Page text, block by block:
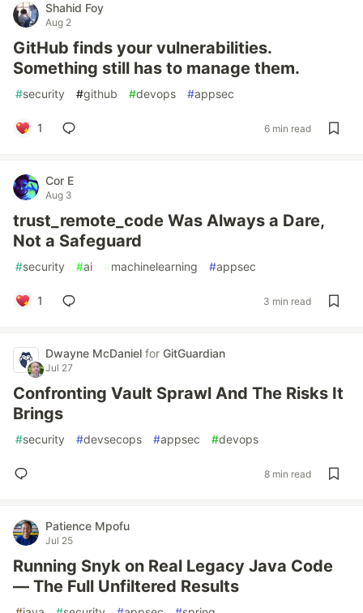
Shahid Foy
Aug 2
GitHub finds your vulnerabilities.
Something still has to manage them.
#security #github #devops #appsec
1 6 min read
Cor E
Aug 3
trust_remote_code Was Always a Dare,
Not a Safeguard
#security #ai #machinelearning #appsec
1 3 min read
Dwayne McDaniel for GitGuardian
Jul 27
Confronting Vault Sprawl And The Risks It
Brings
#security #devsecops #appsec #devops
8 min read
Patience Mpofu
Jul 25
Running Snyk on Real Legacy Java Code
— The Full Unfiltered Results